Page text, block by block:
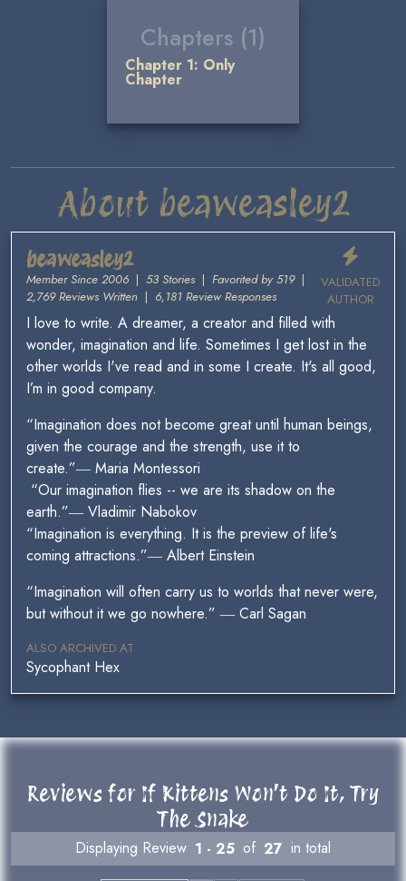
Chapters (1)
Chapter 1: Only
Chapter
About beaweasley2
VALIDATED
AUTHOR
beaweasley2
Member Since 2006 | 53 Stories | Favorited by 519|
2,769 Reviews Written | 6,181 Review Responses
I love to write. A dreamer, a creator and filled with
wonder, imagination and life. Sometimes I get lost in the
other worlds I've read and in some I create. It's all good,
I’m in good company.
“Imagination does not become great until human beings,
given the courage and the strength, use it to
create.”― Maria Montessori
“Our imagination flies -- we are its shadow on the
earth.”― Vladimir Nabokov
“Imagination is everything. It is the preview of life's
coming attractions.”― Albert Einstein
“Imagination will often carry us to worlds that never were,
but without it we go nowhere.” ― Carl Sagan
ALSO ARCHIVED AT
Sycophant Hex
Reviews for If Kittens Won’t Do It, Try
The Snake
Displaying Review 1 - 25 of 27 in total